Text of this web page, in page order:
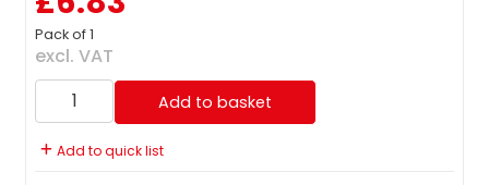
Pack of 1
excl. VAT
Add to basket
Add to quick list